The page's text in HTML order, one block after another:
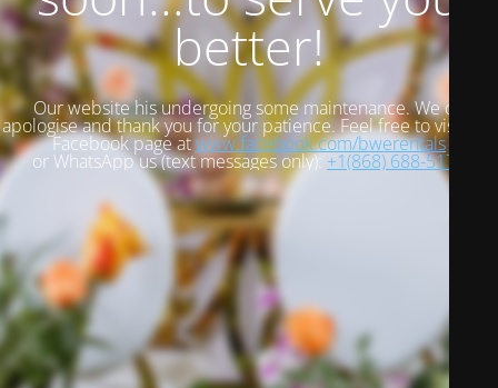
better!
Our website his undergoing some maintenance. We do
apologise and thank you for your patience. Feel free to visit our
Facebook page atwww.facebook.com/bwerentals
or WhatsApp us (text messages only): +1(868) 688-5173